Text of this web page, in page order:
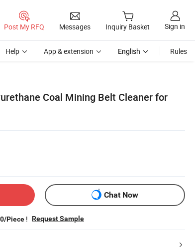
Post My RFQ Messages Inquiry Basket Sign in
Help App & extension English Rules
Coal Mining Belt Cleaner for
Chat Now
Piece ! Request Sample